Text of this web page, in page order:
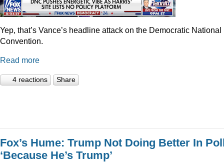
Yep, that’s Vance’s headline attack on the Democratic National
Convention.
Read more
4 reactions Share
Fox’s Hume: Trump Not Doing Better In
‘Because He’s Trump’